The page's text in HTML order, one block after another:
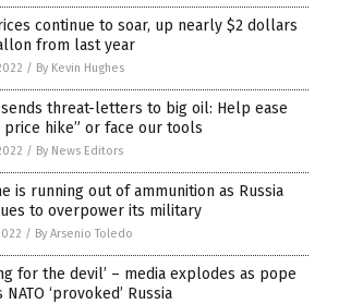
continue to soar, up nearly $2 dollars
from last year
/ By Kevin Hughes
sends threat-letters to big oil: Help ease
price hike” or face our tools
/ By News Editors
is running out of ammunition as Russia
to overpower its military
/ By Arsenio Toledo
for the devil’ – media explodes as pope
NATO ‘provoked’ Russia